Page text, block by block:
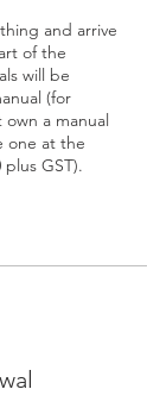
and arrive
of the
will be
(for
a manual
one at the
GST).